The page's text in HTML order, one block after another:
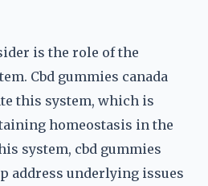
is the role of the
Cbd gummies canada
this system, which is
homeostasis in the
system, cbd gummies
address underlying issues